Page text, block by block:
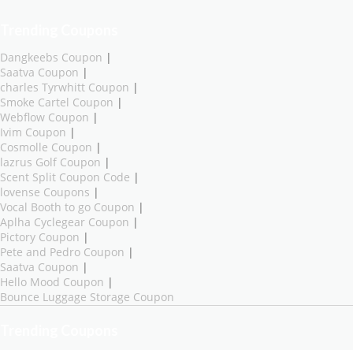
Dangkeebs Coupon |
Saatva Coupon |
charles Tyrwhitt Coupon |
Smoke Cartel Coupon |
Webflow Coupon |
Ivim Coupon |
Cosmolle Coupon |
lazrus Golf Coupon |
Scent Split Coupon Code |
lovense Coupons |
Vocal Booth to go Coupon |
Aplha Cyclegear Coupon |
Pictory Coupon |
Pete and Pedro Coupon |
Saatva Coupon |
Hello Mood Coupon |
Bounce Luggage Storage Coupon